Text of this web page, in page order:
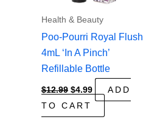
Health & Beauty
Poo-Pourri Royal Flush
4mL ‘In A Pinch’
Refillable Bottle
$12.99 Original
price
was:
$12.99.
$4.99Current
price
$4.99.
ADD
TO CART